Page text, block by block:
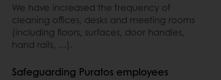
We have increased the frequency of
cleaning offices, desks and meeting rooms
(including floors, surfaces, door handles,
hand rails, …).
Safeguarding Puratos employees